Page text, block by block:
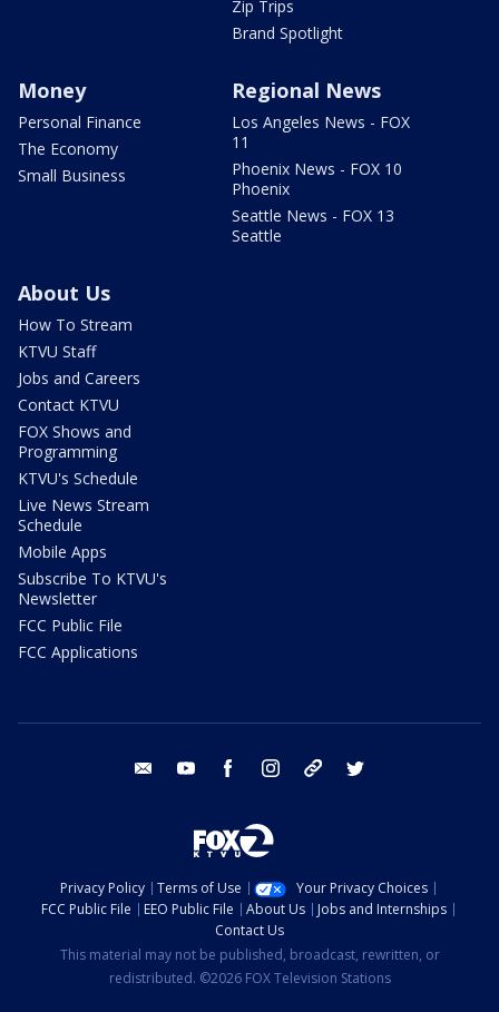
Zip Trips
Brand Spotlight
Money
Personal Finance
The Economy
Small Business
Regional News
Los Angeles News - FOX
11
Phoenix News - FOX 10
Phoenix
Seattle News - FOX 13
Seattle
About Us
How To Stream
KTVU Staff
Jobs and Careers
Contact KTVU
FOX Shows and
Programming
KTVU's Schedule
Live News Stream
Schedule
Mobile Apps
Subscribe To KTVU's
Newsletter
FCC Public File
FCC Applications
email youtube facebook instagram tik tok
Privacy Policy Terms of Use
Your Privacy Choices
FCC Public File
EEO Public File About Us
Jobs and Internships
Contact Us
This material may not be published, broadcast, rewritten, or
redistributed. ©2026 FOX Television Stations